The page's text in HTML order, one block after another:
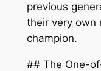
previous
their very own
champion.
## The One-